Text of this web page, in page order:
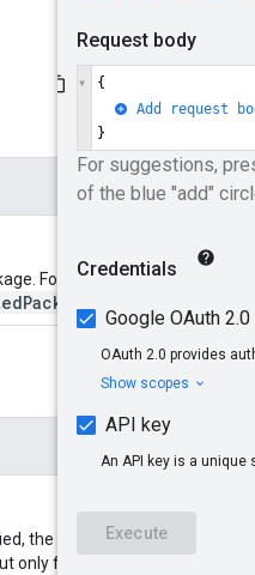
Format:
the service will update all
only fields and primitive fields